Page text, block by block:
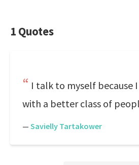
1 Quotes
I talk to myself because
with a better class of
— Savielly Tartakower